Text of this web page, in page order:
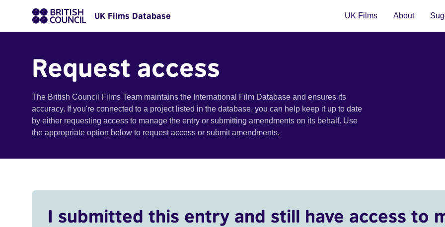
UK Films Database UK Films About
Request access
The British Council Films Team maintains the International Film Database and ensures its
accuracy. If you're connected to a project listed in the database, you can help keep it up to date
by either requesting access to manage the entry or submitting amendments on its behalf. Use
the appropriate option below to request access or submit amendments.
I submitted this entry and still have access to